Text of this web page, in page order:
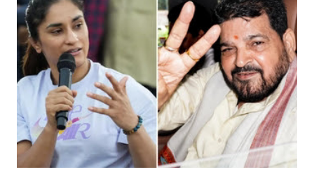
like "Didi O Didi" for a Chief Minister who holds a respected position
in a democracy—along with every other such remark. In the 79-year
history of independent India, you are better placed than anyone to say
which Prime Minister has used such language against women.